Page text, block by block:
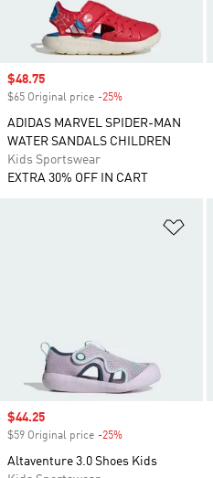
Sale price
$48.75
$65 Original price -25%
ADIDAS MARVEL SPIDER-MAN
WATER SANDALS CHILDREN
Kids Sportswear
EXTRA 30% OFF IN CART
Sale price
$44.25
$59 Original price -25%
Altaventure 3.0 Shoes Kids